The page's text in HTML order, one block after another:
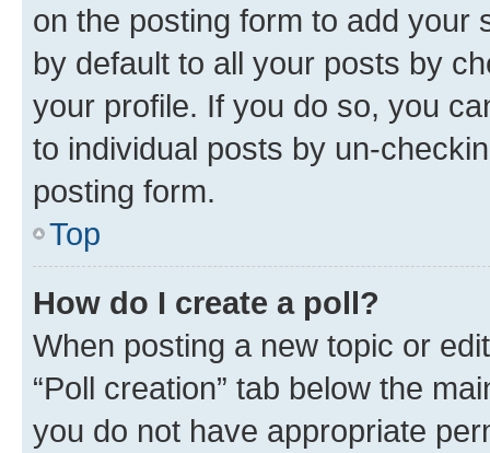
on the posting form to add your
by default to all your posts by
your profile. If you do so, you
to individual posts by un-
posting form.
Top
How do I create a poll?
When posting a new topic or
“Poll creation” tab below the
you do not have appropriate